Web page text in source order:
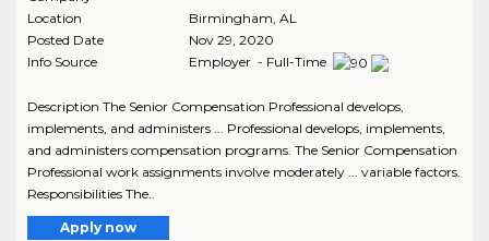
Location
Birmingham, AL
Posted Date
Nov 29, 2020
Info Source
Employer - Full-Time
Description The Senior Compensation Professional develops,
implements, and administers ... Professional develops, implements,
and administers compensation programs. The Senior Compensation
Professional work assignments involve moderately ... variable factors.
Responsibilities The..
Apply now